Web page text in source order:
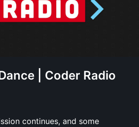
| Coder Radio
continues, and some